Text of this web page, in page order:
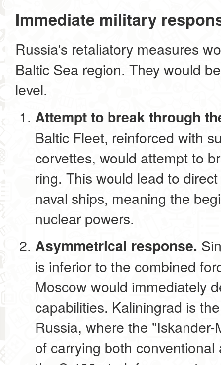
Immediate military
Russia's retaliatory measures
Baltic Sea region. They would
level.
Attempt to break through
Baltic Fleet, reinforced with
corvettes, would attempt to
ring. This would lead to
naval ships, meaning the
nuclear powers.
Asymmetrical response.
is inferior to the combined
Moscow would immediately
capabilities. Kaliningrad is
Russia, where the
of carrying both